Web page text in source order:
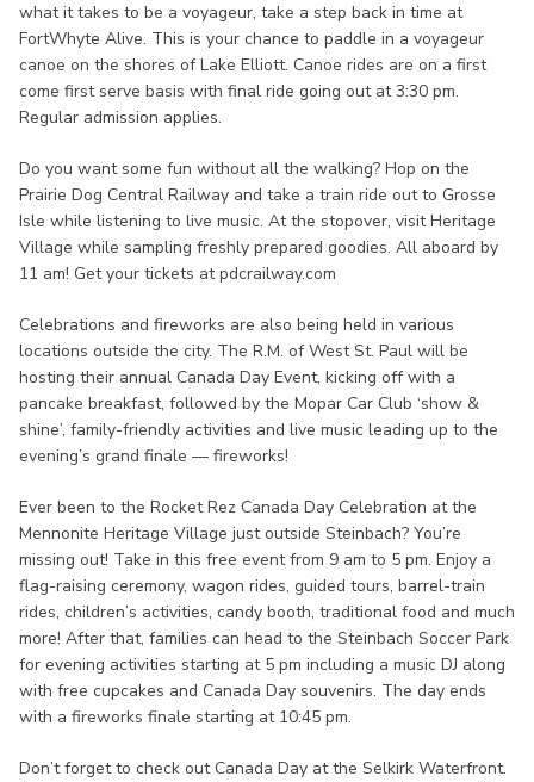
what it takes to be a voyageur, take a step back in time at
FortWhyte Alive. This is your chance to paddle in a voyageur
canoe on the shores of Lake Elliott. Canoe rides are on a first
come first serve basis with final ride going out at 3:30 pm.
Regular admission applies.
Do you want some fun without all the walking? Hop on the
Prairie Dog Central Railway and take a train ride out to Grosse
Isle while listening to live music. At the stopover, visit Heritage
Village while sampling freshly prepared goodies. All aboard by
11 am! Get your tickets at pdcrailway.com
Celebrations and fireworks are also being held in various
locations outside the city. The R.M. of West St. Paul will be
hosting their annual Canada Day Event, kicking off with a
pancake breakfast, followed by the Mopar Car Club ‘show &
shine’, family-friendly activities and live music leading up to the
evening’s grand finale — fireworks!
Ever been to the Rocket Rez Canada Day Celebration at the
Mennonite Heritage Village just outside Steinbach? You’re
missing out! Take in this free event from 9 am to 5 pm. Enjoy a
flag-raising ceremony, wagon rides, guided tours, barrel-train
rides, children’s activities, candy booth, traditional food and much
more! After that, families can head to the Steinbach Soccer Park
for evening activities starting at 5 pm including a music DJ along
with free cupcakes and Canada Day souvenirs. The day ends
with a fireworks finale starting at 10:45 pm.
Don’t forget to check out Canada Day at the Selkirk Waterfront.